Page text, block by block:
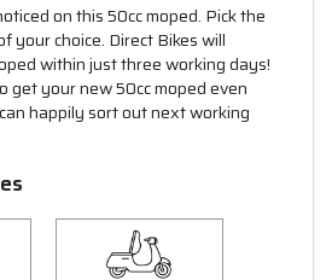
on this 50cc moped. Pick the
your choice. Direct Bikes will
within just three working days!
get your new 50cc moped even
happily sort out next working